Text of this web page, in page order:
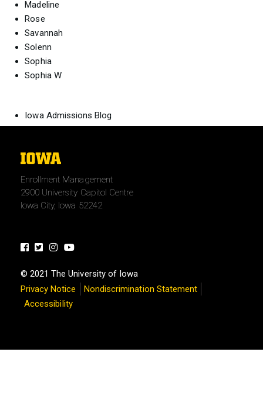
Madeline
Rose
Savannah
Solenn
Sophia
Sophia W
Iowa Admissions Blog
The
of
Iowa
Enrollment Management
2900 University Capitol Centre
Iowa City, Iowa 52242
FacebookTwitterInstagram
© 2021 The University of Iowa
Privacy Notice
Nondiscrimination Statement
Accessibility